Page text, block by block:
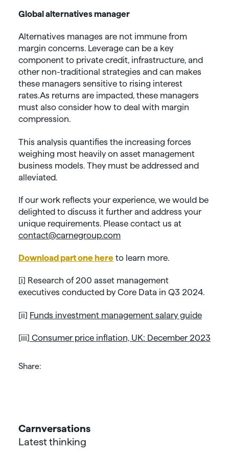
Global alternatives manager
Alternatives manages are not immune from
margin concerns. Leverage can be a key
component to private credit, infrastructure, and
other non-traditional strategies and can makes
these managers sensitive to rising interest
rates. As returns are impacted, these managers
must also consider how to deal with margin
compression.
This analysis quantifies the increasing forces
weighing most heavily on asset management
business models. They must be addressed and
alleviated.
If our work reflects your experience, we would be
delighted to discuss it further and address your
unique requirements. Please contact us at
contact@carnegroup.com
Download part one here to learn more.
[i] Research of 200 asset management
executives conducted by Core Data in Q3 2024.
[ii] Funds investment management salary guide
[iii] Consumer price inflation, UK: December 2023
Share:
Carnversations
Latest thinking